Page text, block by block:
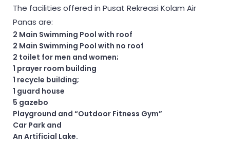
The facilities offered in Pusat Rekreasi Kolam Air
Panas are:
2 Main Swimming Pool with roof
2 Main Swimming Pool with no roof
2 toilet for men and women;
1 prayer room building
1 recycle building;
1 guard house
5 gazebo
Playground and “Outdoor Fitness Gym”
Car Park and
An Artificial Lake.